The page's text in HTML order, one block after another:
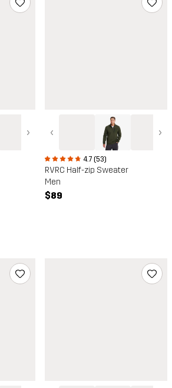
› ‹ ›
4.7 (53)
RVRC Half-zip Sweater
Men
$89